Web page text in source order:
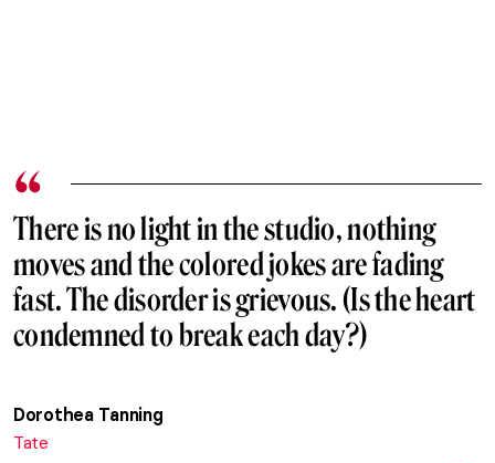
There is no light in the studio, nothing
moves and the colored jokes are fading
fast. The disorder is grievous. (Is the heart
condemned to break each day?)
Dorothea Tanning
Tate